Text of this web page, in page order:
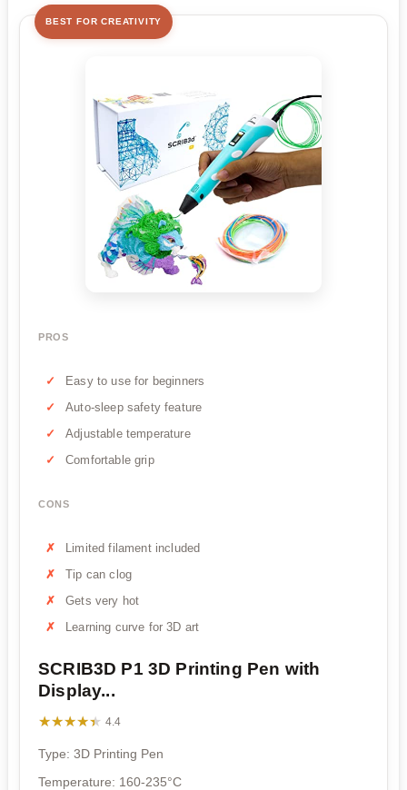
BEST FOR CREATIVITY
PROS
Easy to use for beginners
Auto-sleep safety feature
Adjustable temperature
Comfortable grip
CONS
Limited filament included
Tip can clog
Gets very hot
Learning curve for 3D art
SCRIB3D P1 3D Printing Pen with
Display...
★★★★★
★★★★★ 4.4
Type: 3D Printing Pen
Temperature: 160-235°C